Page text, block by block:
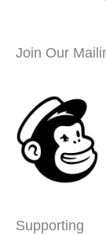
Join Our
Supporting